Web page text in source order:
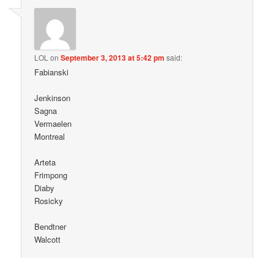
LOL onSeptember 3, 2013 at 5:42 pm said:
Fabianski
Jenkinson
Sagna
Vermaelen
Montreal
Arteta
Frimpong
Diaby
Rosicky
Bendtner
Walcott